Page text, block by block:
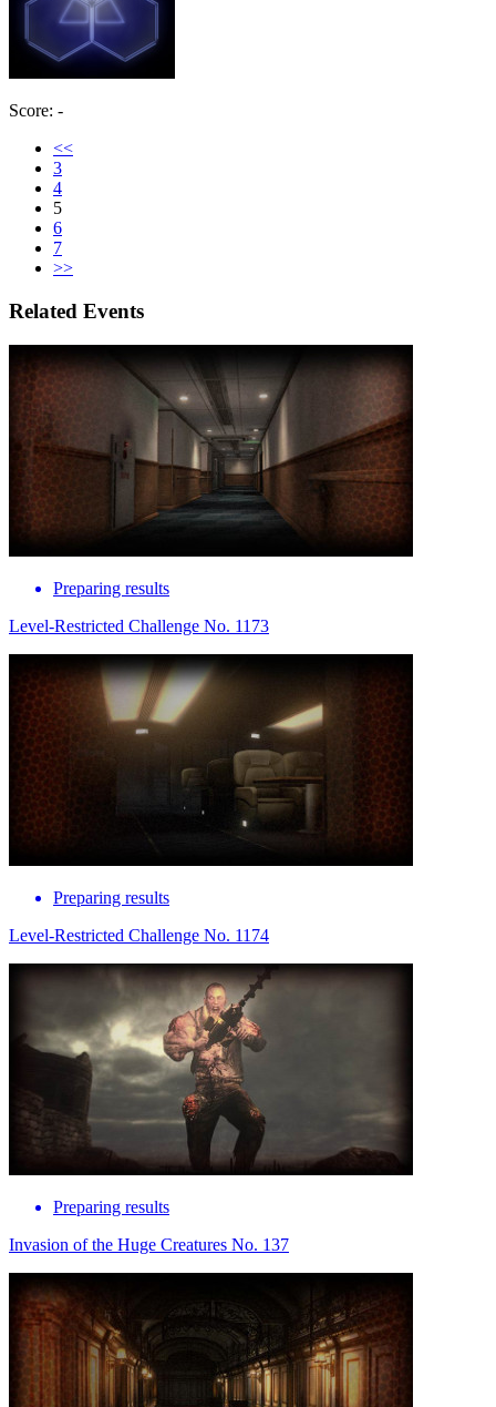
Score: -
<<
3
4
5
6
7
>>
Related Events
Preparing results
Level-Restricted Challenge No. 1173
Preparing results
Level-Restricted Challenge No. 1174
Preparing results
Invasion of the Huge Creatures No. 137